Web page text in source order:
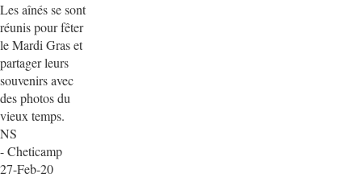
Les aînés se sont
réunis pour fêter
le Mardi Gras et
partager leurs
souvenirs avec
des photos du
vieux temps.
NS
- Cheticamp
27-Feb-20